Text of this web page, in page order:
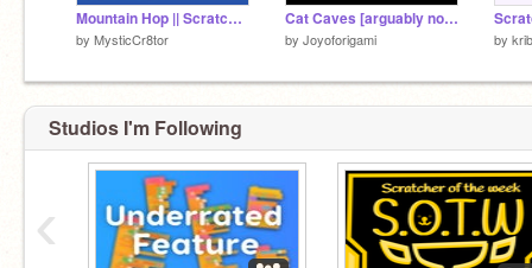
Mountain Hop || Scratch Remake
by MysticCr8tor
Cat Caves [arguably non euclidean platformer]
by Joyoforigami by
Studios I'm Following
‹